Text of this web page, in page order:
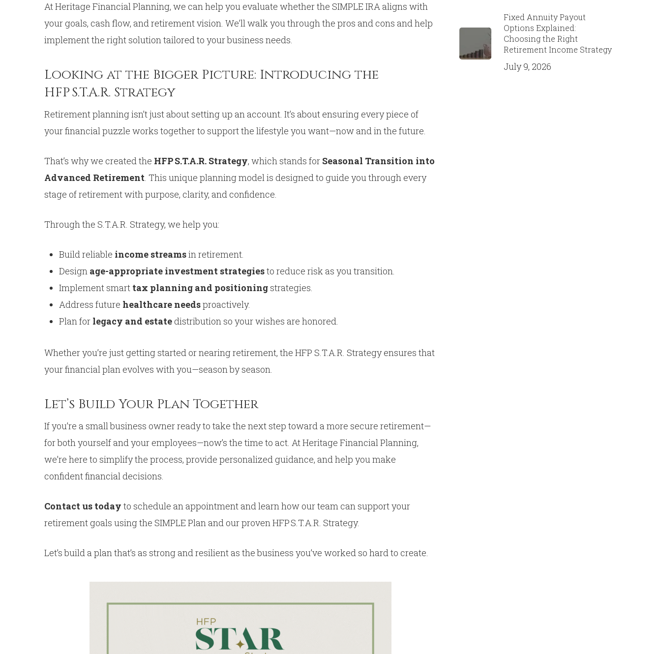
At Heritage Financial Planning, we can help you evaluate whether the SIMPLE IRA aligns with
your goals, cash flow, and retirement vision. We’ll walk you through the pros and cons and help
implement the right solution tailored to your business needs.
Looking at the Bigger Picture: Introducing the
HFP S.T.A.R. Strategy
Retirement planning isn’t just about setting up an account. It’s about ensuring every piece of
your financial puzzle works together to support the lifestyle you want—now and in the future.
That’s why we created the HFP S.T.A.R. Strategy, which stands for Seasonal Transition into
Advanced Retirement. This unique planning model is designed to guide you through every
stage of retirement with purpose, clarity, and confidence.
Through the S.T.A.R. Strategy, we help you:
Build reliable income streamsin retirement.
Design age-appropriate investment strategiesto reduce risk as you transition.
Implement smart tax planning and positioningstrategies.
Address future healthcare needsproactively.
Plan for legacy and estate distribution so your wishes are honored.
Whether you’re just getting started or nearing retirement, the HFP S.T.A.R. Strategy ensures that
your financial plan evolves with you—season by season.
Let’s Build Your Plan Together
If you’re a small business owner ready to take the next step toward a more secure retirement—
for both yourself and your employees—now’s the time to act. At Heritage Financial Planning,
we’re here to simplify the process, provide personalized guidance, and help you make
confident financial decisions.
Contact us today to schedule an appointment and learn how our team can support your
retirement goals using the SIMPLE Plan and our proven HFP S.T.A.R. Strategy.
Let’s build a plan that’s as strong and resilient as the business you’ve worked so hard to create.
Fixed Annuity Payout
Options Explained:
Choosing the Right
Retirement Income Strategy
July 9, 2026